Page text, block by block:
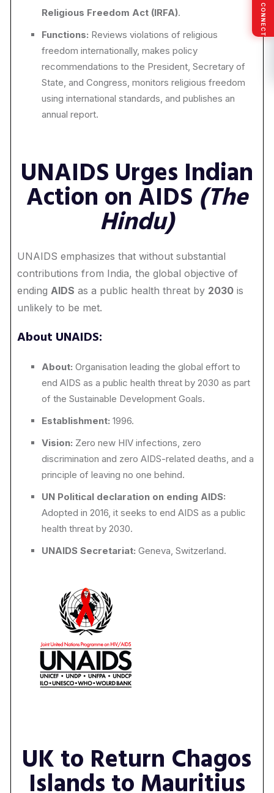
Religious Freedom Act (IRFA).
Functions: Reviews violations of religious
freedom internationally, makes policy
recommendations to the President, Secretary of
State, and Congress, monitors religious freedom
using international standards, and publishes an
annual report.
UNAIDS Urges Indian
Action on AIDS (The
Hindu)
UNAIDS emphasizes that without substantial
contributions from India, the global objective of
ending AIDS as a public health threat by 2030 is
unlikely to be met.
About UNAIDS:
About:Organisation leading the global effort to
end AIDS as a public health threat by 2030 as part
of the Sustainable Development Goals.
Establishment:1996.
Vision: Zero new HIV infections, zero
discrimination and zero AIDS-related deaths, and a
principle of leaving no one behind.
UN Political declaration on ending AIDS:
Adopted in 2016, it seeks to end AIDS as a public
health threat by 2030.
UNAIDS Secretariat:Geneva, Switzerland.
UK to Return Chagos
Islands to Mauritius